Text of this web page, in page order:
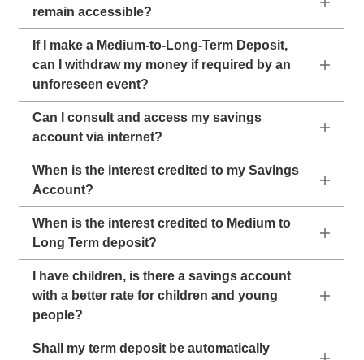
remain accessible?
If I make a Medium-to-Long-Term Deposit,
can I withdraw my money if required by an
unforeseen event?
Can I consult and access my savings
account via internet?
When is the interest credited to my Savings
Account?
When is the interest credited to Medium to
Long Term deposit?
I have children, is there a savings account
with a better rate for children and young
people?
Shall my term deposit be automatically